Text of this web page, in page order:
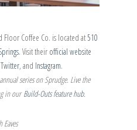
Coffee Co. is located at 510
. Visit their official website
Twitter, and Instagram.
series on Sprudge. Live the
in ourBuild-Outs feature hub.